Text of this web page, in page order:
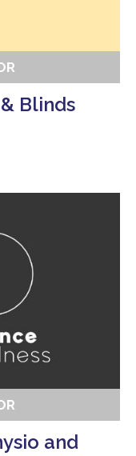
Blinds
and